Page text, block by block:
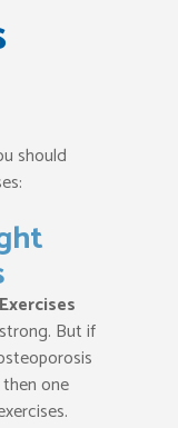
should
But if
one